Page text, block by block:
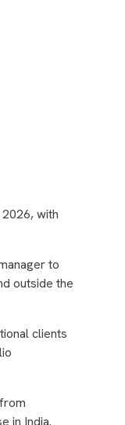
with
to
outside the
clients
in India.